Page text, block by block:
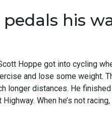
his
Hoppe got into cycling
and lose some weight.
longer distances. He
When he’s not